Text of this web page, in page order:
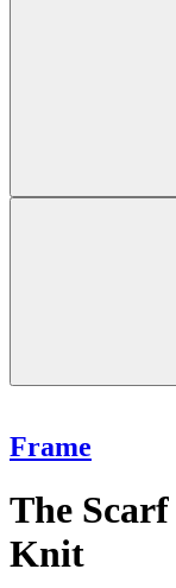
Frame
The
Knit